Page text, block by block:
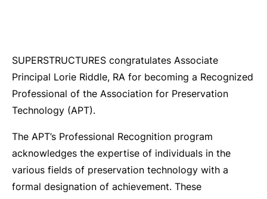
SUPERSTRUCTURES congratulates Associate
Principal Lorie Riddle, RA for becoming a Recognized
Professional of the Association for Preservation
Technology (APT).
The APT’s Professional Recognition program
acknowledges the expertise of individuals in the
various fields of preservation technology with a
formal designation of achievement. These